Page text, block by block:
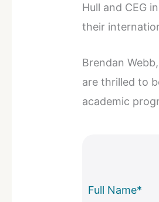
Hull and CEG
their
Brendan
are thrilled to
academic
Full Name*